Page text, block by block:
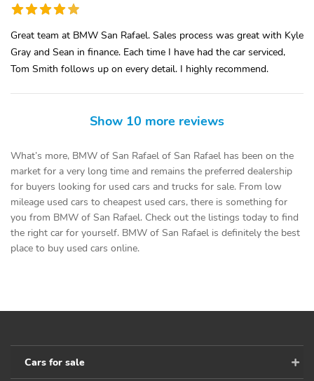
Great team at BMW San Rafael. Sales process was great with Kyle
Gray and Sean in finance. Each time I have had the car serviced,
Tom Smith follows up on every detail. I highly recommend.
Show 10 more reviews
What’s more, BMW of San Rafael of San Rafael has been on the
market for a very long time and remains the preferred dealership
for buyers looking for used cars and trucks for sale. From low
mileage used cars to cheapest used cars, there is something for
you from BMW of San Rafael. Check out the listings today to find
the right car for yourself. BMW of San Rafael is definitely the best
place to buy used cars online.
Cars for sale